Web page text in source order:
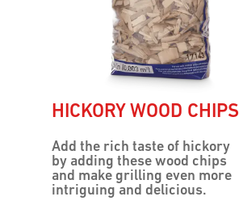
HICKORY WOOD CHIPS
Add the rich taste of hickory
by adding these wood chips
and make grilling even more
intriguing and delicious.